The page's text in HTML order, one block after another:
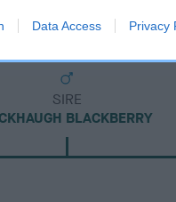
Data Access Privacy
SIRE
BLACKBERRY